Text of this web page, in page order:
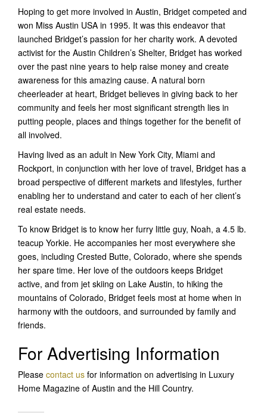
Hoping to get more involved in Austin, Bridget competed and
won Miss Austin USA in 1995. It was this endeavor that
launched Bridget’s passion for her charity work. A devoted
activist for the Austin Children’s Shelter, Bridget has worked
over the past nine years to help raise money and create
awareness for this amazing cause. A natural born
cheerleader at heart, Bridget believes in giving back to her
community and feels her most significant strength lies in
putting people, places and things together for the benefit of
all involved.
Having lived as an adult in New York City, Miami and
Rockport, in conjunction with her love of travel, Bridget has a
broad perspective of different markets and lifestyles, further
enabling her to understand and cater to each of her client’s
real estate needs.
To know Bridget is to know her furry little guy, Noah, a 4.5 lb.
teacup Yorkie. He accompanies her most everywhere she
goes, including Crested Butte, Colorado, where she spends
her spare time. Her love of the outdoors keeps Bridget
active, and from jet skiing on Lake Austin, to hiking the
mountains of Colorado, Bridget feels most at home when in
harmony with the outdoors, and surrounded by family and
friends.
For Advertising Information
Please contact us for information on advertising in Luxury
Home Magazine of Austin and the Hill Country.